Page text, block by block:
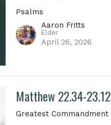
Psalms
Aaron Fritts
Elder
April 26, 2026
Matthew 22.34-23.12
Greatest Commandment